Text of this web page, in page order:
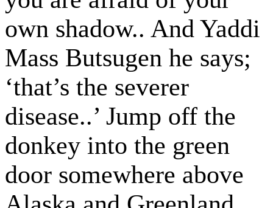
own shadow.. And Yaddi
Mass Butsugen he says;
‘that’s the severer
disease..’ Jump off the
donkey into the green
door somewhere above